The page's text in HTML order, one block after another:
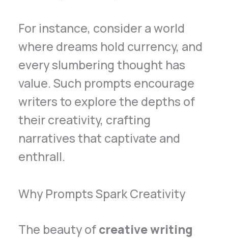
For instance, consider a world
where dreams hold currency, and
every slumbering thought has
value. Such prompts encourage
writers to explore the depths of
their creativity, crafting
narratives that captivate and
enthrall.
Why Prompts Spark Creativity
The beauty ofcreative writing